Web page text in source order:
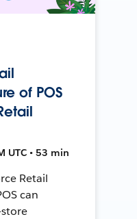
of POS
UTC • 53 min
Retail
can